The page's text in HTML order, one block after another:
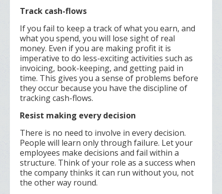
Track cash-flows
If you fail to keep a track of what you earn, and
what you spend, you will lose sight of real
money. Even if you are making profit it is
imperative to do less-exciting activities such as
invoicing, book-keeping, and getting paid in
time. This gives you a sense of problems before
they occur because you have the discipline of
tracking cash-flows.
Resist making every decision
There is no need to involve in every decision.
People will learn only through failure. Let your
employees make decisions and fail within a
structure. Think of your role as a success when
the company thinks it can run without you, not
the other way round.